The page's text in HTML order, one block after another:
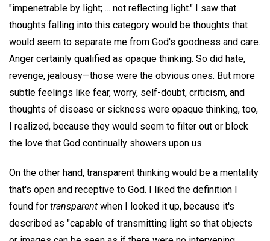
"impenetrable by light; ... not reflecting light." I saw that
thoughts falling into this category would be thoughts that
would seem to separate me from God's goodness and care.
Anger certainly qualified as opaque thinking. So did hate,
revenge, jealousy—those were the obvious ones. But more
subtle feelings like fear, worry, self-doubt, criticism, and
thoughts of disease or sickness were opaque thinking, too,
I realized, because they would seem to filter out or block
the love that God continually showers upon us.
On the other hand, transparent thinking would be a mentality
that's open and receptive to God. I liked the definition I
found for transparent when I looked it up, because it's
described as "capable of transmitting light so that objects